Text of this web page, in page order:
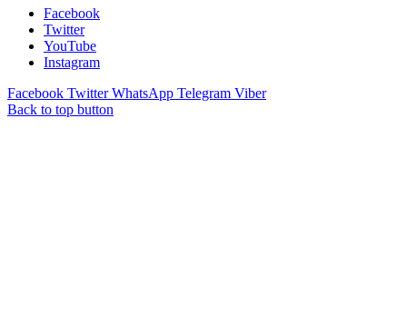
Facebook
Twitter
YouTube
Instagram
Facebook Twitter WhatsApp Telegram Viber
Back to top button